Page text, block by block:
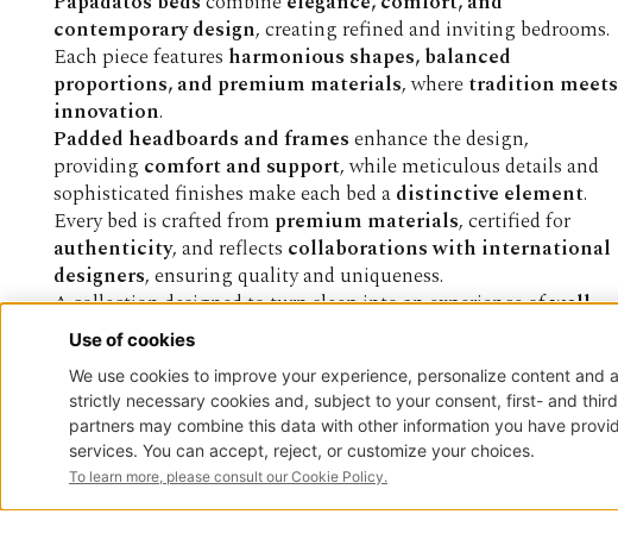
contemporary design, creating refined and inviting bedrooms.
Each piece features harmonious shapes, balanced
proportions, and premium materials, wheretradition meets
innovation.
Padded headboards and framesenhance the design,
providing comfort and support, while meticulous details and
sophisticated finishes make each bed adistinctive element.
Every bed is crafted from premium materials, certified for
authenticity, and reflects collaborations with international
designers, ensuring quality and uniqueness.
A collection designed to turn sleep into an experience ofwell-
being and timeless style
STAY CONNECTED